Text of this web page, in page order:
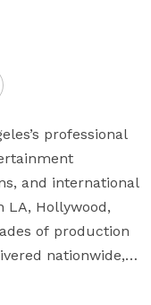
professional
and international
LA, Hollywood,
of production
nationwide,
specializes in